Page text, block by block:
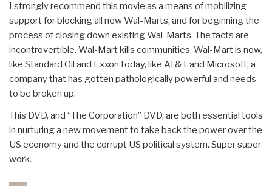
I strongly recommend this movie as a means of mobilizing
support for blocking all new Wal-Marts, and for beginning the
process of closing down existing Wal-Marts. The facts are
incontrovertible. Wal-Mart kills communities. Wal-Mart is now,
like Standard Oil and Exxon today, like AT&T and Microsoft, a
company that has gotten pathologically powerful and needs
to be broken up.
This DVD, and “The Corporation” DVD, are both essential tools
in nurturing a new movement to take back the power over the
US economy and the corrupt US political system. Super super
work.